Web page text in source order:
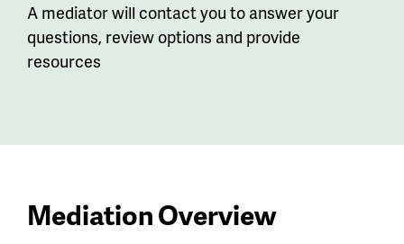
A mediator will contact you to answer your
questions, review options and provide
resources
Mediation Overview